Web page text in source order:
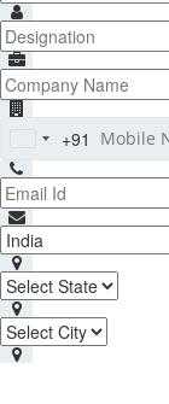
India
+91
+91